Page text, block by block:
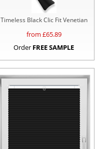
Timeless Black Clic Fit Venetian
from £65.89
Order FREE SAMPLE